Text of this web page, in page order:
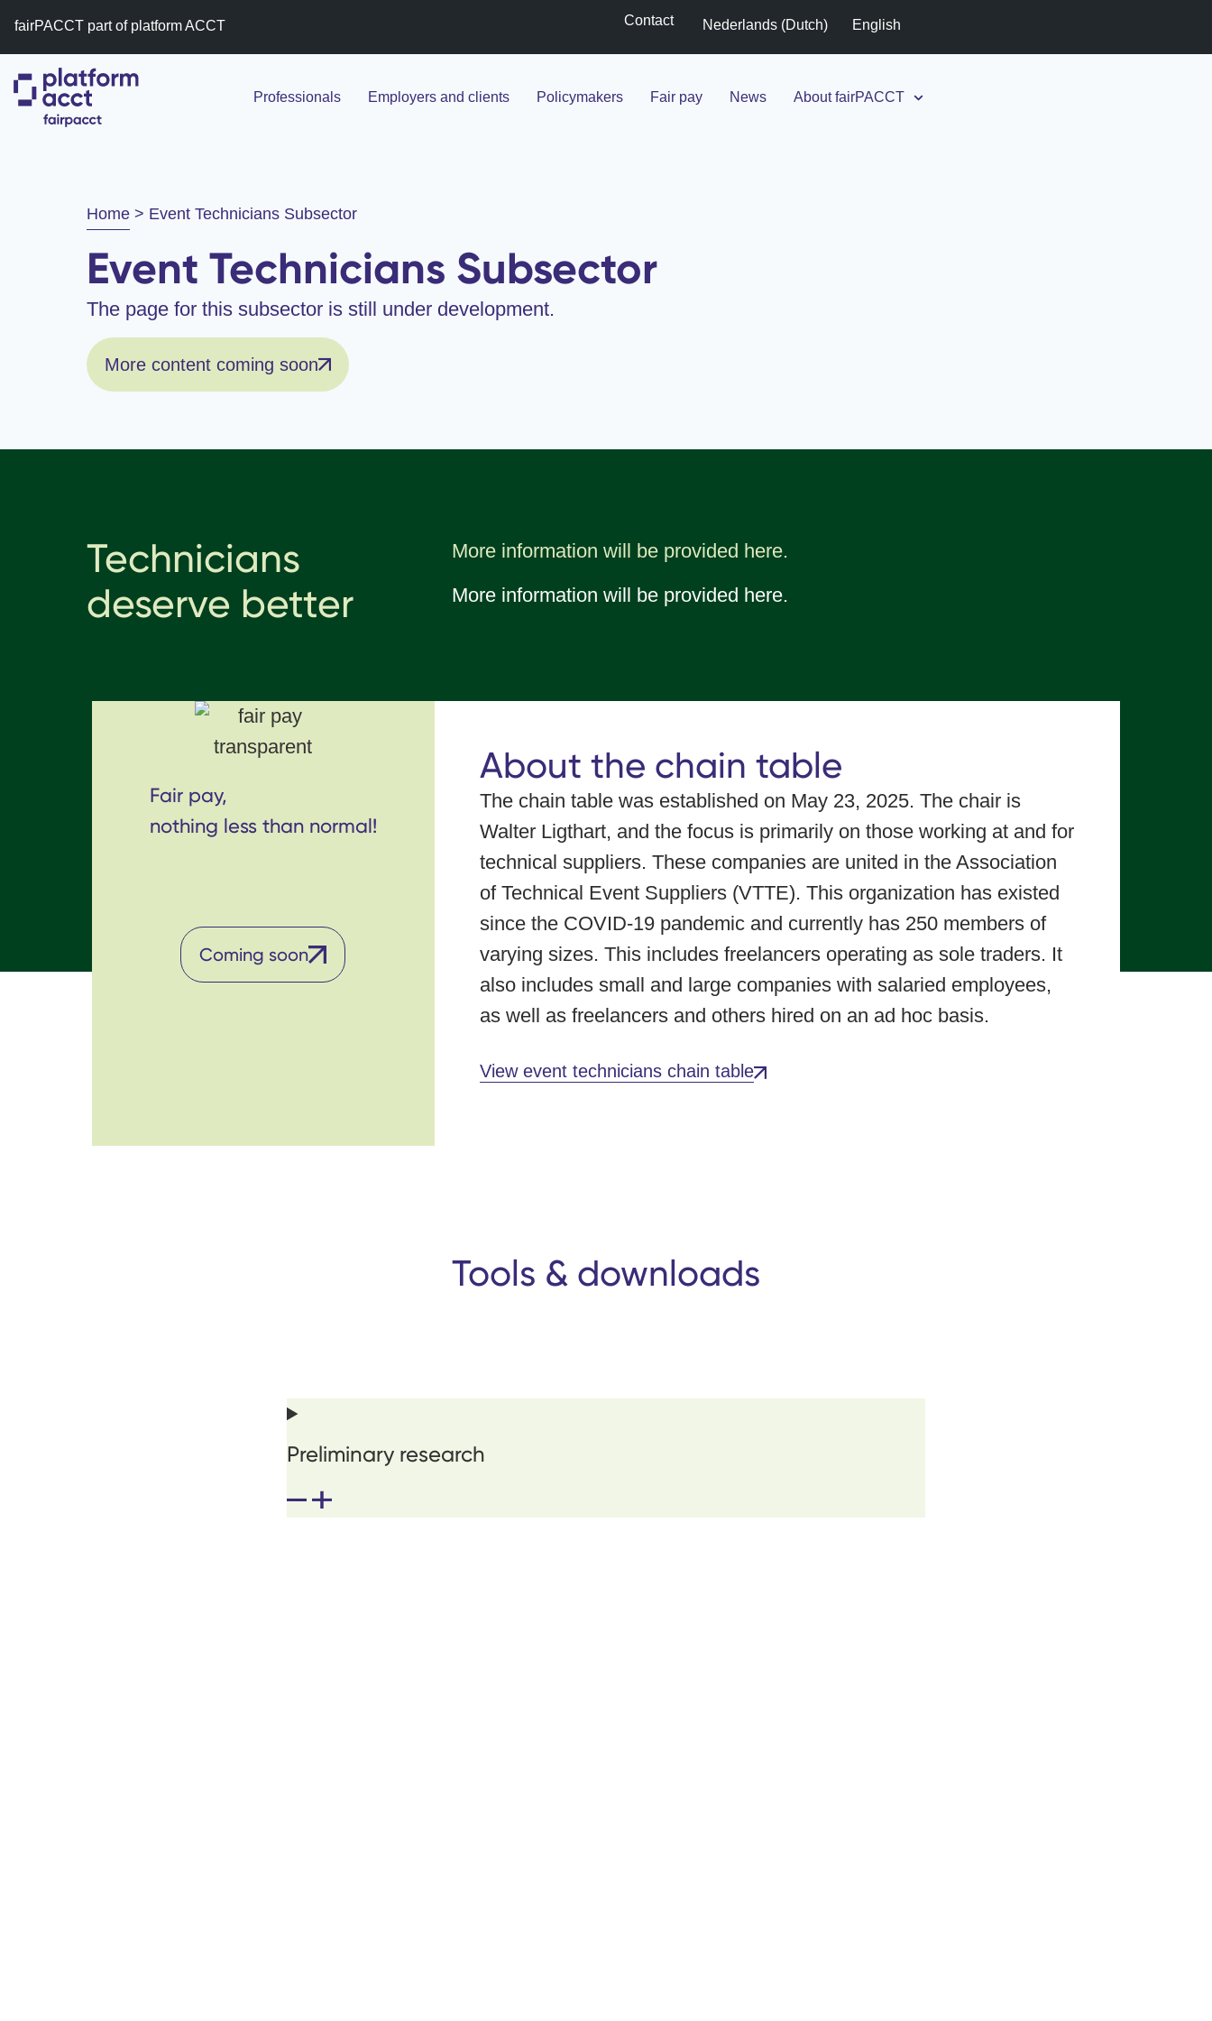
fairPACCT part of platform ACCT Contact Nederlands (Dutch) English
Professionals Employers and clients Policymakers Fair pay News About fairPACCT
Home > Event Technicians Subsector
Event Technicians Subsector
The page for this subsector is still under development.
More content coming soon
Technicians
deserve better
More information will be provided here.
More information will be provided here.
Fair pay,
nothing less than normal!
Coming soon
About the chain table
The chain table was established on May 23, 2025. The chair is
Walter Ligthart, and the focus is primarily on those working at and for
technical suppliers. These companies are united in the Association
of Technical Event Suppliers (VTTE). This organization has existed
since the COVID-19 pandemic and currently has 250 members of
varying sizes. This includes freelancers operating as sole traders. It
also includes small and large companies with salaried employees,
as well as freelancers and others hired on an ad hoc basis.
View event technicians chain table
Tools & downloads
Preliminary research